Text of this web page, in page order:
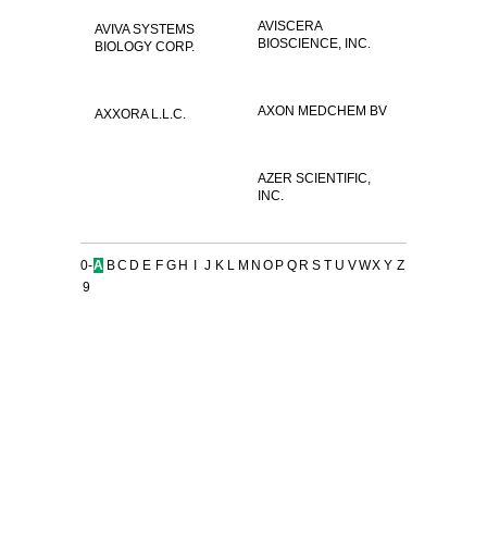
AVISCERA
BIOSCIENCE, INC.
AVIVA SYSTEMS
BIOLOGY CORP.
AXON MEDCHEM BV
AXXORA L.L.C.
AZER SCIENTIFIC,
INC.
0-
9
A BC D E F G H J K L M N O P Q R S T U VWX Y Z